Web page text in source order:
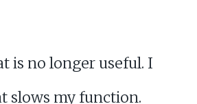
is no longer useful. I
slows my function.